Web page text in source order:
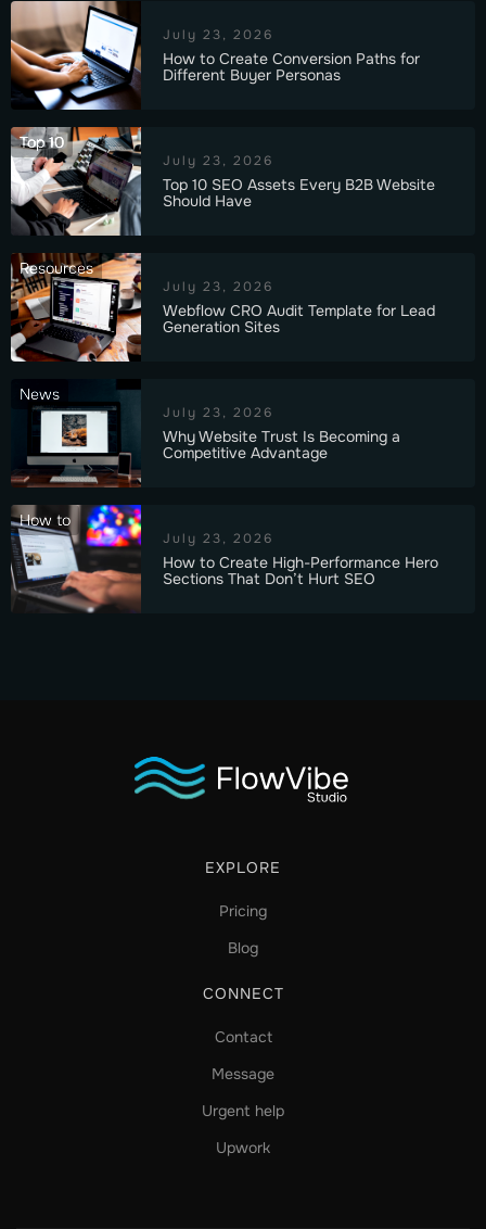
July 23, 2026
How to Create Conversion Paths for
Different Buyer Personas
Top 10
July 23, 2026
Top 10 SEO Assets Every B2B Website
Should Have
Resources
July 23, 2026
Webflow CRO Audit Template for Lead
Generation Sites
News
July 23, 2026
Why Website Trust Is Becoming a
Competitive Advantage
How to
July 23, 2026
How to Create High-Performance Hero
Sections That Don’t Hurt SEO
EXPLORE
Pricing
Blog
CONNECT
Contact
Message
Urgent help
Upwork